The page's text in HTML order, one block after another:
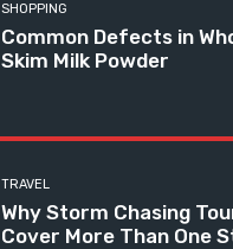
SHOPPING
Common Defects in
Skim Milk Powder
TRAVEL
Why Storm Chasing
Cover More Than One